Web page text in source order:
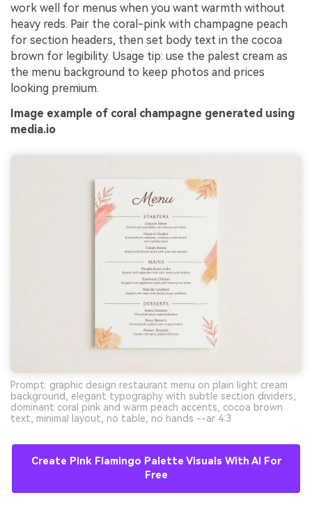
work well for menus when you want warmth without
heavy reds. Pair the coral-pink with champagne peach
for section headers, then set body text in the cocoa
brown for legibility. Usage tip: use the palest cream as
the menu background to keep photos and prices
looking premium.
Image example of coral champagne generated using
media.io
Prompt: graphic design restaurant menu on plain light cream
background, elegant typography with subtle section dividers,
dominant coral pink and warm peach accents, cocoa brown
text, minimal layout, no table, no hands --ar 4:3
Create Pink Flamingo Palette Visuals With AI For
Free